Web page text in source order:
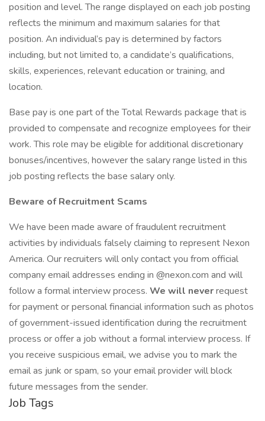
position and level. The range displayed on each job posting
reflects the minimum and maximum salaries for that
position. An individual’s pay is determined by factors
including, but not limited to, a candidate’s qualifications,
skills, experiences, relevant education or training, and
location.
Base pay is one part of the Total Rewards package that is
provided to compensate and recognize employees for their
work. This role may be eligible for additional discretionary
bonuses/incentives, however the salary range listed in this
job posting reflects the base salary only.
Beware of Recruitment Scams
We have been made aware of fraudulent recruitment
activities by individuals falsely claiming to represent Nexon
America. Our recruiters will only contact you from official
company email addresses ending in @nexon.com and will
follow a formal interview process. We will neverrequest
for payment or personal financial information such as photos
of government-issued identification during the recruitment
process or offer a job without a formal interview process. If
you receive suspicious email, we advise you to mark the
email as junk or spam, so your email provider will block
future messages from the sender.
Job Tags